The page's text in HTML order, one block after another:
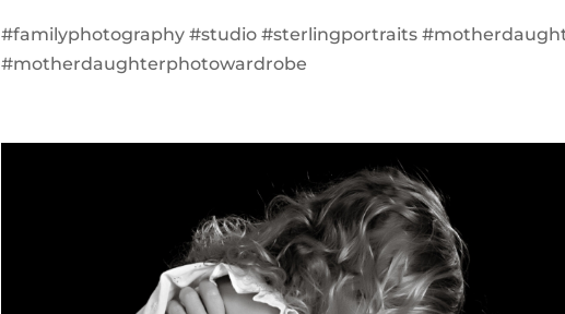
#familyphotography #studio #sterlingportraits
#motherdaughterphotowardrobe